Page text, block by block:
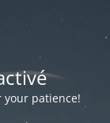
your patience!